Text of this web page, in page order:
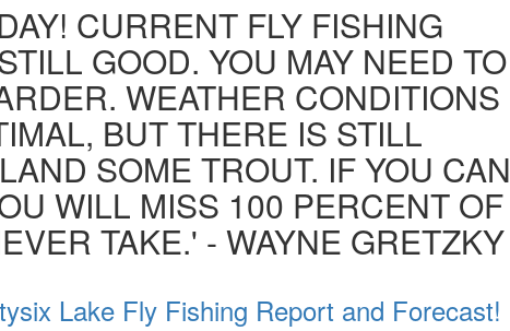
CURRENT FLY FISHING
GOOD. YOU MAY NEED TO
WEATHER CONDITIONS
BUT THERE IS STILL
SOME TROUT. IF YOU CAN
WILL MISS 100 PERCENT OF
TAKE.' - WAYNE GRETZKY
Lake Fly Fishing Report and Forecast!